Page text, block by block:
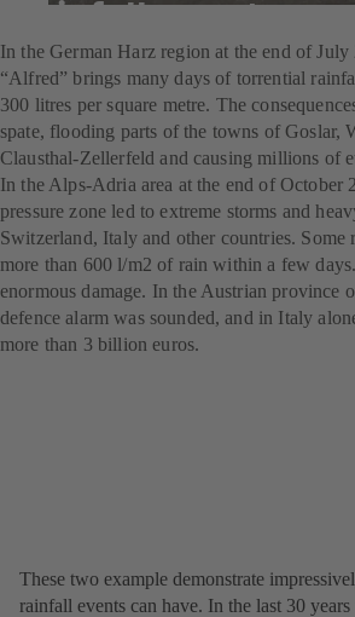
rainfall events
In the German Harz region at the end of
“Alfred” brings many days of torrential
300 litres per square metre. The
spate, flooding parts of the towns of Goslar,
Clausthal-Zellerfeld and causing millions of
In the Alps-Adria area at the end of October
pressure zone led to extreme storms and
Switzerland, Italy and other countries. Some
more than 600 l/m2 of rain within a few
enormous damage. In the Austrian province
defence alarm was sounded, and in Italy
more than 3 billion euros.
These two example demonstrate
rainfall events can have. In the last 30